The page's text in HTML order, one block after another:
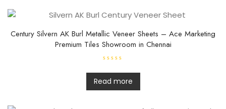
u
t
f
5
Century Silvern AK Burl Metallic Veneer Sheets – Ace Marketing
Premium Tiles Showroom in Chennai
a
t
e
d
Read more